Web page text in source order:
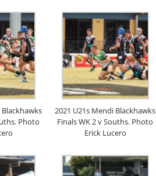
Photo
2021 U21s Mendi Blackhawks
Finals WK 2 v Souths. Photo
Erick Lucero